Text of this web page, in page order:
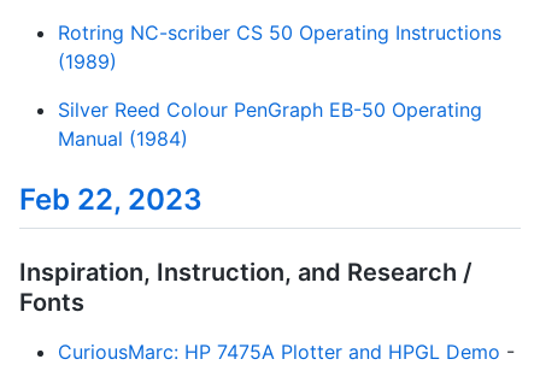
Rotring NC-scriber CS 50 Operating Instructions
(1989)
Silver Reed Colour PenGraph EB-50 Operating
Manual (1984)
Feb 22, 2023
Inspiration, Instruction, and Research /
Fonts
CuriousMarc: HP 7475A Plotter and HPGL Demo -